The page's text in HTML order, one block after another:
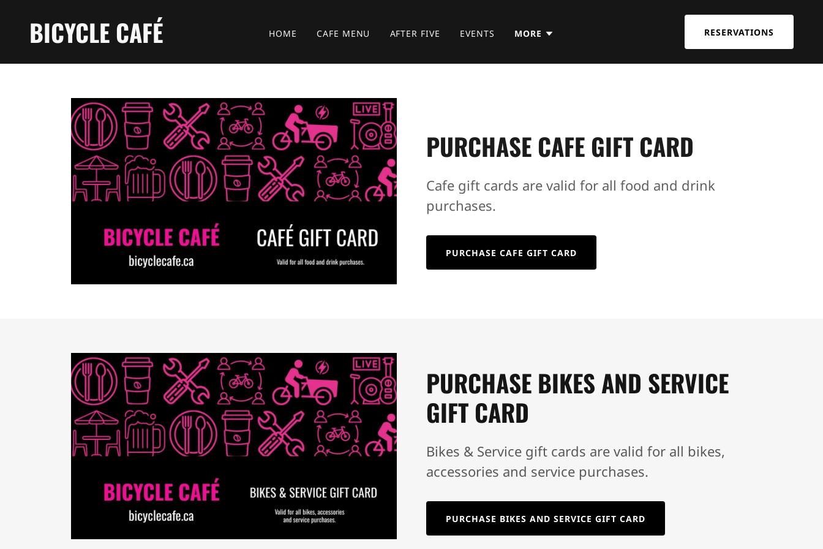
BICYCLE CAFÉ HOME CAFE MENU AFTER FIVE EVENTS MORE RESERVATIONS
PURCHASE CAFE GIFT CARD
Cafe gift cards are valid for all food and drink
purchases.
PURCHASE CAFE GIFT CARD
PURCHASE BIKES AND SERVICE
GIFT CARD
Bikes & Service gift cards are valid for all bikes,
accessories and service purchases.
PURCHASE BIKES AND SERVICE GIFT CARD